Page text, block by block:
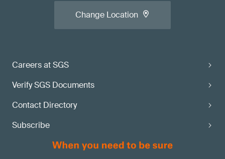
Careers at SGS
Verify SGS Documents
Contact Directory
Subscribe
Change Location